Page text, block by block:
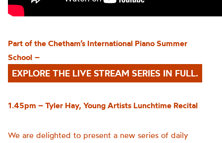
Part of the Chetham’s International Piano Summer
School –
EXPLORE THE LIVE STREAM SERIES IN FULL.
1.45pm – Tyler Hay, Young Artists Lunchtime Recital
We are delighted to present a new series of daily